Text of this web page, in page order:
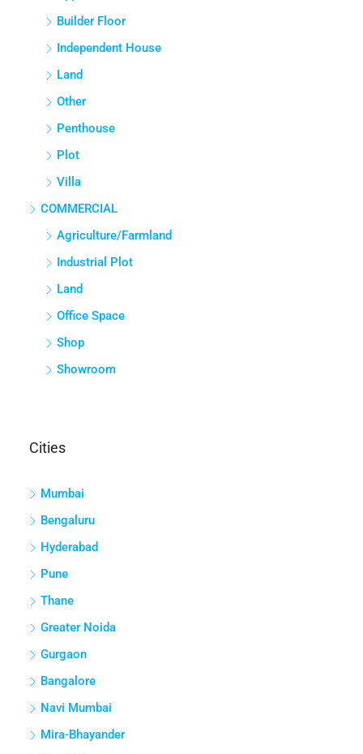
Builder Floor
Independent House
Land
Other
Penthouse
Plot
Villa
COMMERCIAL
Agriculture/Farmland
Industrial Plot
Land
Office Space
Shop
Showroom
Cities
Mumbai
Bengaluru
Hyderabad
Pune
Thane
Greater Noida
Gurgaon
Bangalore
Navi Mumbai
Mira-Bhayander